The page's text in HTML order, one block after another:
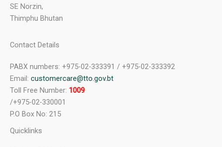
SE Norzin,
Thimphu Bhutan
Contact Details
PABX numbers: +975-02-333391 / +975-02-333392
Email: customercare@tto.gov.bt
Toll Free Number: 1009
/+975-02-330001
P.O Box No: 215
Quicklinks